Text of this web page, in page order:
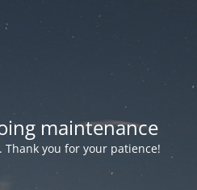
maintenance
you for your patience!